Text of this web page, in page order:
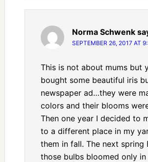
Norma Schwenk
SEPTEMBER 26, 2017 AT
This is not about mums but
bought some beautiful iris
newspaper ad…they were
colors and their blooms
Then one year I decided to
to a different place in my
them in fall. The next spring
those bulbs bloomed only